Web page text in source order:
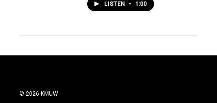
LISTEN • 1:00
© 2026 KMUW